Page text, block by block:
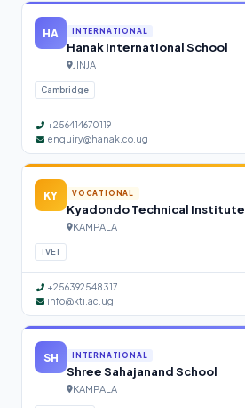
HA INTERNATIONAL
Hanak International School
JINJA
Cambridge
+256414670119
enquiry@hanak.co.ug
KY VOCATIONAL
Kyadondo Technical Institute
KAMPALA
TVET
+256392548317
info@kti.ac.ug
SH INTERNATIONAL
Shree Sahajanand School
KAMPALA